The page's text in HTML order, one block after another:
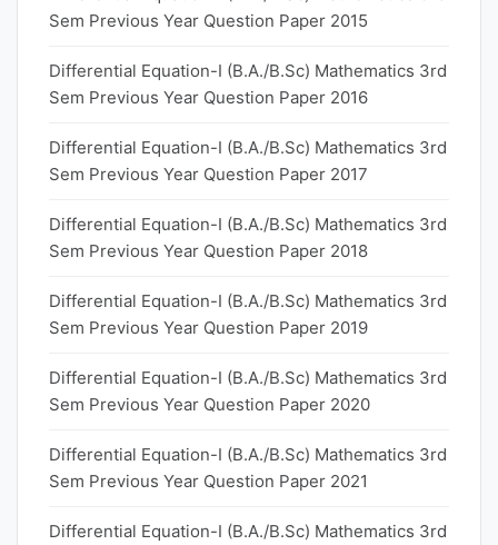
Sem Previous Year Question Paper 2015
Differential Equation-I (B.A./B.Sc) Mathematics 3rd
Sem Previous Year Question Paper 2016
Differential Equation-I (B.A./B.Sc) Mathematics 3rd
Sem Previous Year Question Paper 2017
Differential Equation-I (B.A./B.Sc) Mathematics 3rd
Sem Previous Year Question Paper 2018
Differential Equation-I (B.A./B.Sc) Mathematics 3rd
Sem Previous Year Question Paper 2019
Differential Equation-I (B.A./B.Sc) Mathematics 3rd
Sem Previous Year Question Paper 2020
Differential Equation-I (B.A./B.Sc) Mathematics 3rd
Sem Previous Year Question Paper 2021
Differential Equation-I (B.A./B.Sc) Mathematics 3rd